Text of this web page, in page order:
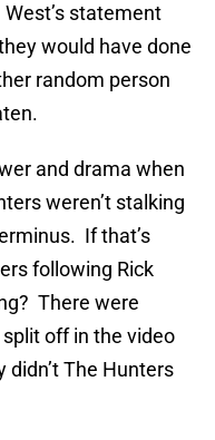
statement
would have done
random person
and drama when
weren’t stalking
If that’s
following Rick
There were
off in the video
The Hunters